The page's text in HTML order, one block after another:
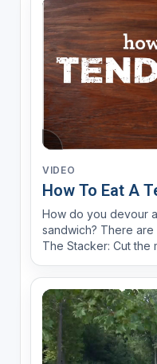
VIDEO
How To Eat A
How do you devour
sandwich? There
The Stacker: Cut the
the sandwich to your
half & conquer it one